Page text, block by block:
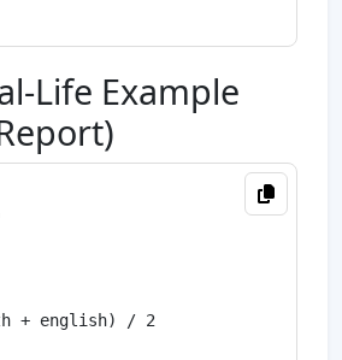
Life Example
+ english) / 2